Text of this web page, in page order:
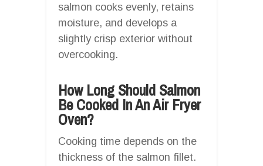
salmon cooks evenly, retains
moisture, and develops a
slightly crisp exterior without
overcooking.
How Long Should Salmon
Be Cooked In An Air Fryer
Oven?
Cooking time depends on the
thickness of the salmon fillet.